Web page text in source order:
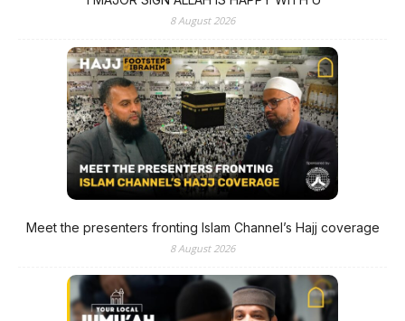
8 August 2026
Meet the presenters fronting Islam Channel’s Hajj coverage
8 August 2026